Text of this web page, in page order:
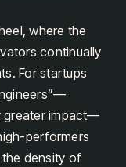
where the
continually
For startups
greater impact—
performers
density of